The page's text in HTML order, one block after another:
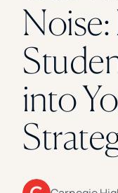
Student
Branding
Institutional
Digital
CASE STUDIES
Rice
The
Kettering
Florida
University Of
Noise:
into